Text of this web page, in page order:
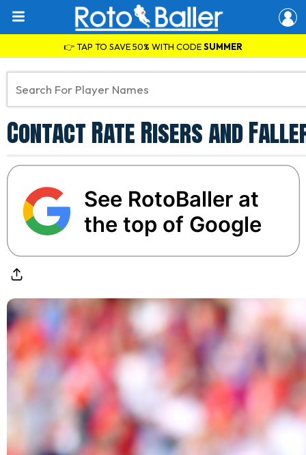
👉 TAP TO SAVE 50% WITH CODESUMMER
Contact Rate Risers and
See RotoBaller at
the top of Google